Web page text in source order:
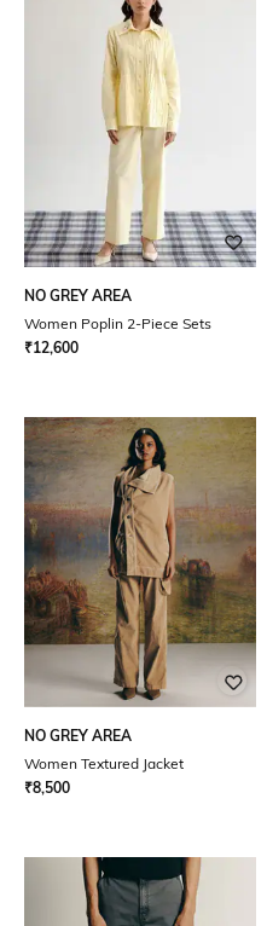
NO GREY AREA
Women Poplin 2-Piece Sets
₹12,600
NO GREY AREA
Women Textured Jacket
₹8,500